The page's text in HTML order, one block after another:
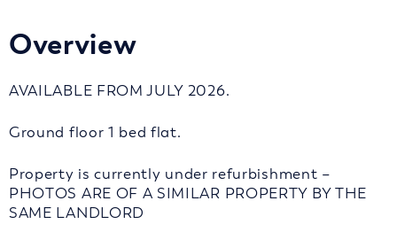
Overview
AVAILABLE FROM JULY 2026.
Ground floor 1 bed flat.
Property is currently under refurbishment –
PHOTOS ARE OF A SIMILAR PROPERTY BY THE
SAME LANDLORD